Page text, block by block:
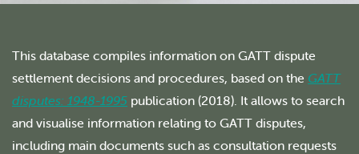
This database compiles information on GATT dispute
settlement decisions and procedures, based on the GATT
disputes: 1948-1995 publication (2018). It allows to search
and visualise information relating to GATT disputes,
including main documents such as consultation requests